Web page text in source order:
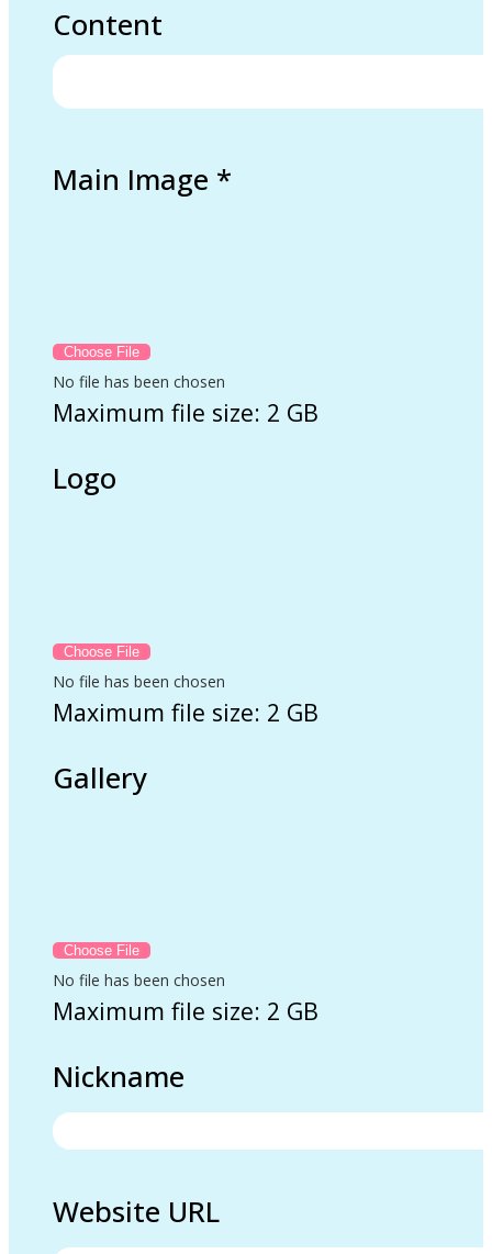
Content
Main Image *
No file has been chosen
Maximum file size: 2 GB
Logo
No file has been chosen
Maximum file size: 2 GB
Gallery
No file has been chosen
Maximum file size: 2 GB
Nickname
Website URL